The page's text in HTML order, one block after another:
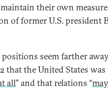
their own
of former U.S. president
positions seem farther
that the United States was
all” and that relations “